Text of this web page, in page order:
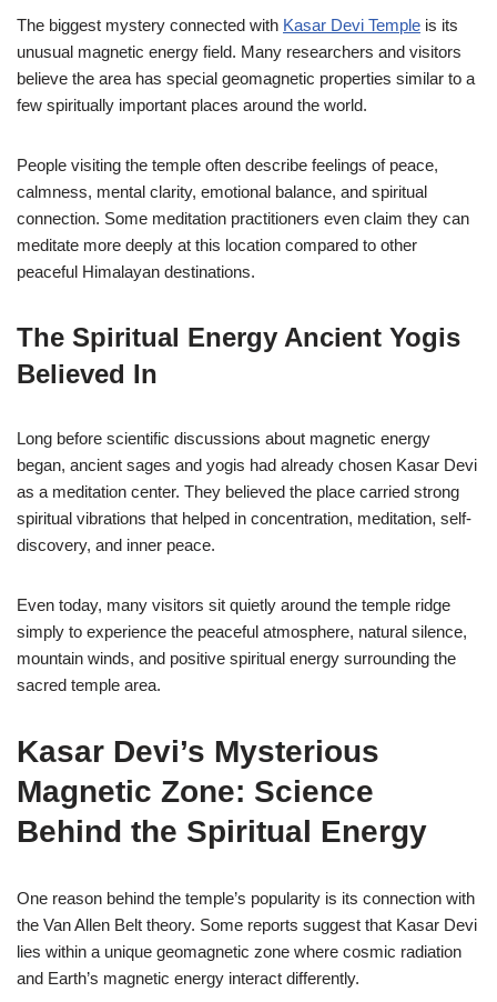
The biggest mystery connected with Kasar Devi Temple is its
unusual magnetic energy field. Many researchers and visitors
believe the area has special geomagnetic properties similar to a
few spiritually important places around the world.
People visiting the temple often describe feelings of peace,
calmness, mental clarity, emotional balance, and spiritual
connection. Some meditation practitioners even claim they can
meditate more deeply at this location compared to other
peaceful Himalayan destinations.
The Spiritual Energy Ancient Yogis
Believed In
Long before scientific discussions about magnetic energy
began, ancient sages and yogis had already chosen Kasar Devi
as a meditation center. They believed the place carried strong
spiritual vibrations that helped in concentration, meditation, self-
discovery, and inner peace.
Even today, many visitors sit quietly around the temple ridge
simply to experience the peaceful atmosphere, natural silence,
mountain winds, and positive spiritual energy surrounding the
sacred temple area.
Kasar Devi’s Mysterious
Magnetic Zone: Science
Behind the Spiritual Energy
One reason behind the temple’s popularity is its connection with
the Van Allen Belt theory. Some reports suggest that Kasar Devi
lies within a unique geomagnetic zone where cosmic radiation
and Earth’s magnetic energy interact differently.